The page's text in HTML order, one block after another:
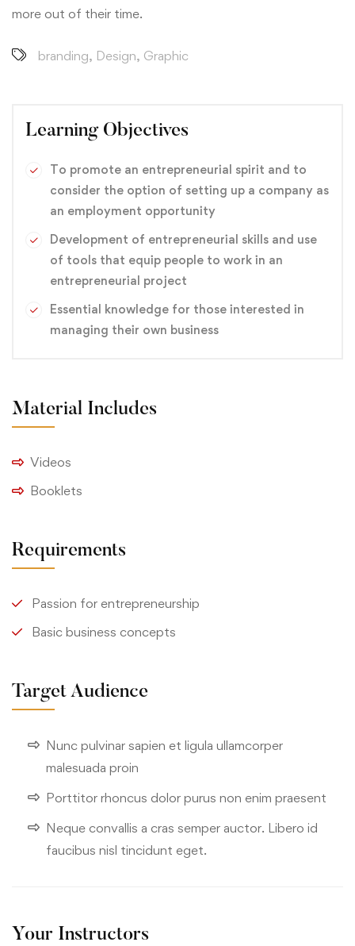
more out of their time.
branding, Design, Graphic
Learning Objectives
To promote an entrepreneurial spirit and to
consider the option of setting up a company as
an employment opportunity
Development of entrepreneurial skills and use
of tools that equip people to work in an
entrepreneurial project
Essential knowledge for those interested in
managing their own business
Material Includes
Videos
Booklets
Requirements
Passion for entrepreneurship
Basic business concepts
Target Audience
Nunc pulvinar sapien et ligula ullamcorper
malesuada proin
Porttitor rhoncus dolor purus non enim praesent
Neque convallis a cras semper auctor. Libero id
faucibus nisl tincidunt eget.
Your Instructors